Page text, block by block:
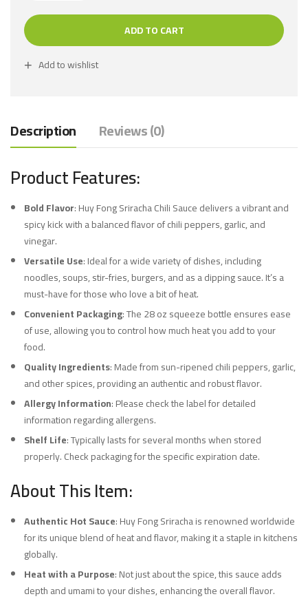
ADD TO CART
Add to wishlist
Description Reviews (0)
Product Features:
Bold Flavor: Huy Fong Sriracha Chili Sauce delivers a vibrant and
spicy kick with a balanced flavor of chili peppers, garlic, and
vinegar.
Versatile Use: Ideal for a wide variety of dishes, including
noodles, soups, stir-fries, burgers, and as a dipping sauce. It’s a
must-have for those who love a bit of heat.
Convenient Packaging: The 28 oz squeeze bottle ensures ease
of use, allowing you to control how much heat you add to your
food.
Quality Ingredients: Made from sun-ripened chili peppers, garlic,
and other spices, providing an authentic and robust flavor.
Allergy Information: Please check the label for detailed
information regarding allergens.
Shelf Life: Typically lasts for several months when stored
properly. Check packaging for the specific expiration date.
About This Item:
Authentic Hot Sauce: Huy Fong Sriracha is renowned worldwide
for its unique blend of heat and flavor, making it a staple in kitchens
globally.
Heat with a Purpose: Not just about the spice, this sauce adds
depth and umami to your dishes, enhancing the overall flavor.